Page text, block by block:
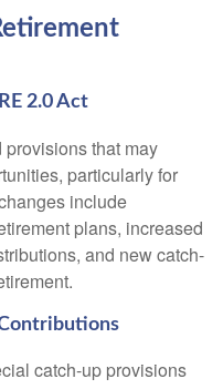
2.0 Act
that may
particularly for
include
plans, increased
and new catch-
catch-up provisions